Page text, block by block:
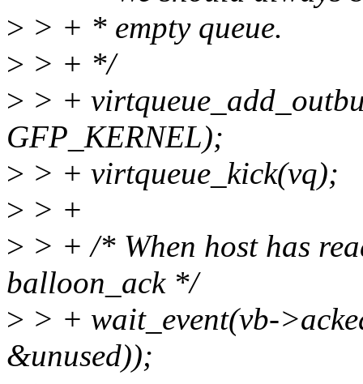
> > + * empty queue.
> > + */
> > +
GFP_KERNEL);
> > + virtqueue_kick(vq);
> > +
> > + /* When host has
balloon_ack */
> > + wait_event(vb-
&unused));